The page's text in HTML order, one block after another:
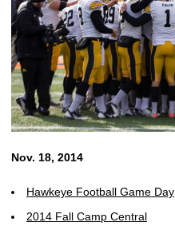
Nov. 18, 2014
Hawkeye Football Game Day
2014 Fall Camp Central